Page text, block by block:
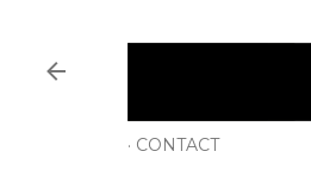
CONTACT